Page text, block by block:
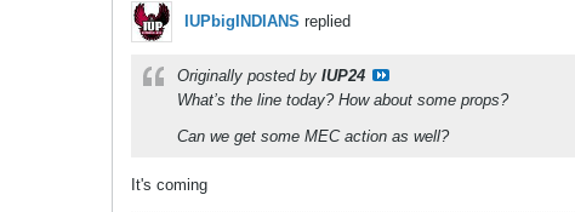
IUPbigINDIANS replied
Originally posted by IUP24
What’s the line today? How about some props?
Can we get some MEC action as well?
It's coming